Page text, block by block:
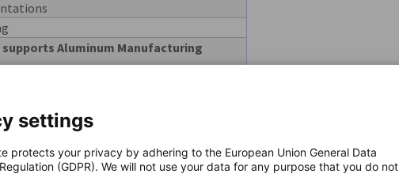
supports Aluminum Manufacturing
with Hänel Storage Systems
Southeast Europe
settings
protects your privacy by adhering to the European Union General Data
(GDPR). We will not use your data for any purpose that you do not